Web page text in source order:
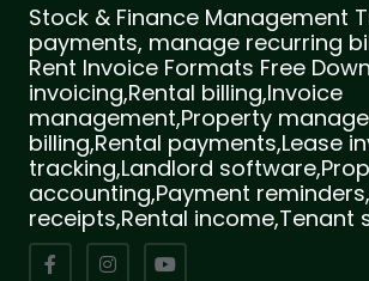
Stock & Finance Management
payments, manage recurring
Rent Invoice Formats Free
invoicing,Rental billing,Invoice
management,Property
billing,Rental payments,Lease
tracking,Landlord
accounting,Payment
receipts,Rental income,Tenant